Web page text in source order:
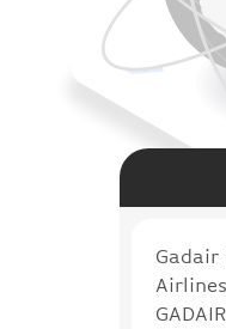
Gadair
Airlines